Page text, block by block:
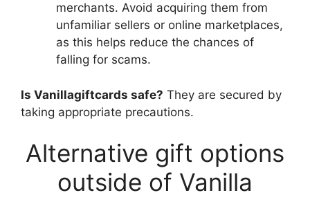
merchants. Avoid acquiring them from
unfamiliar sellers or online marketplaces,
as this helps reduce the chances of
falling for scams.
Is Vanillagiftcards safe? They are secured by
taking appropriate precautions.
Alternative gift options
outside of Vanilla